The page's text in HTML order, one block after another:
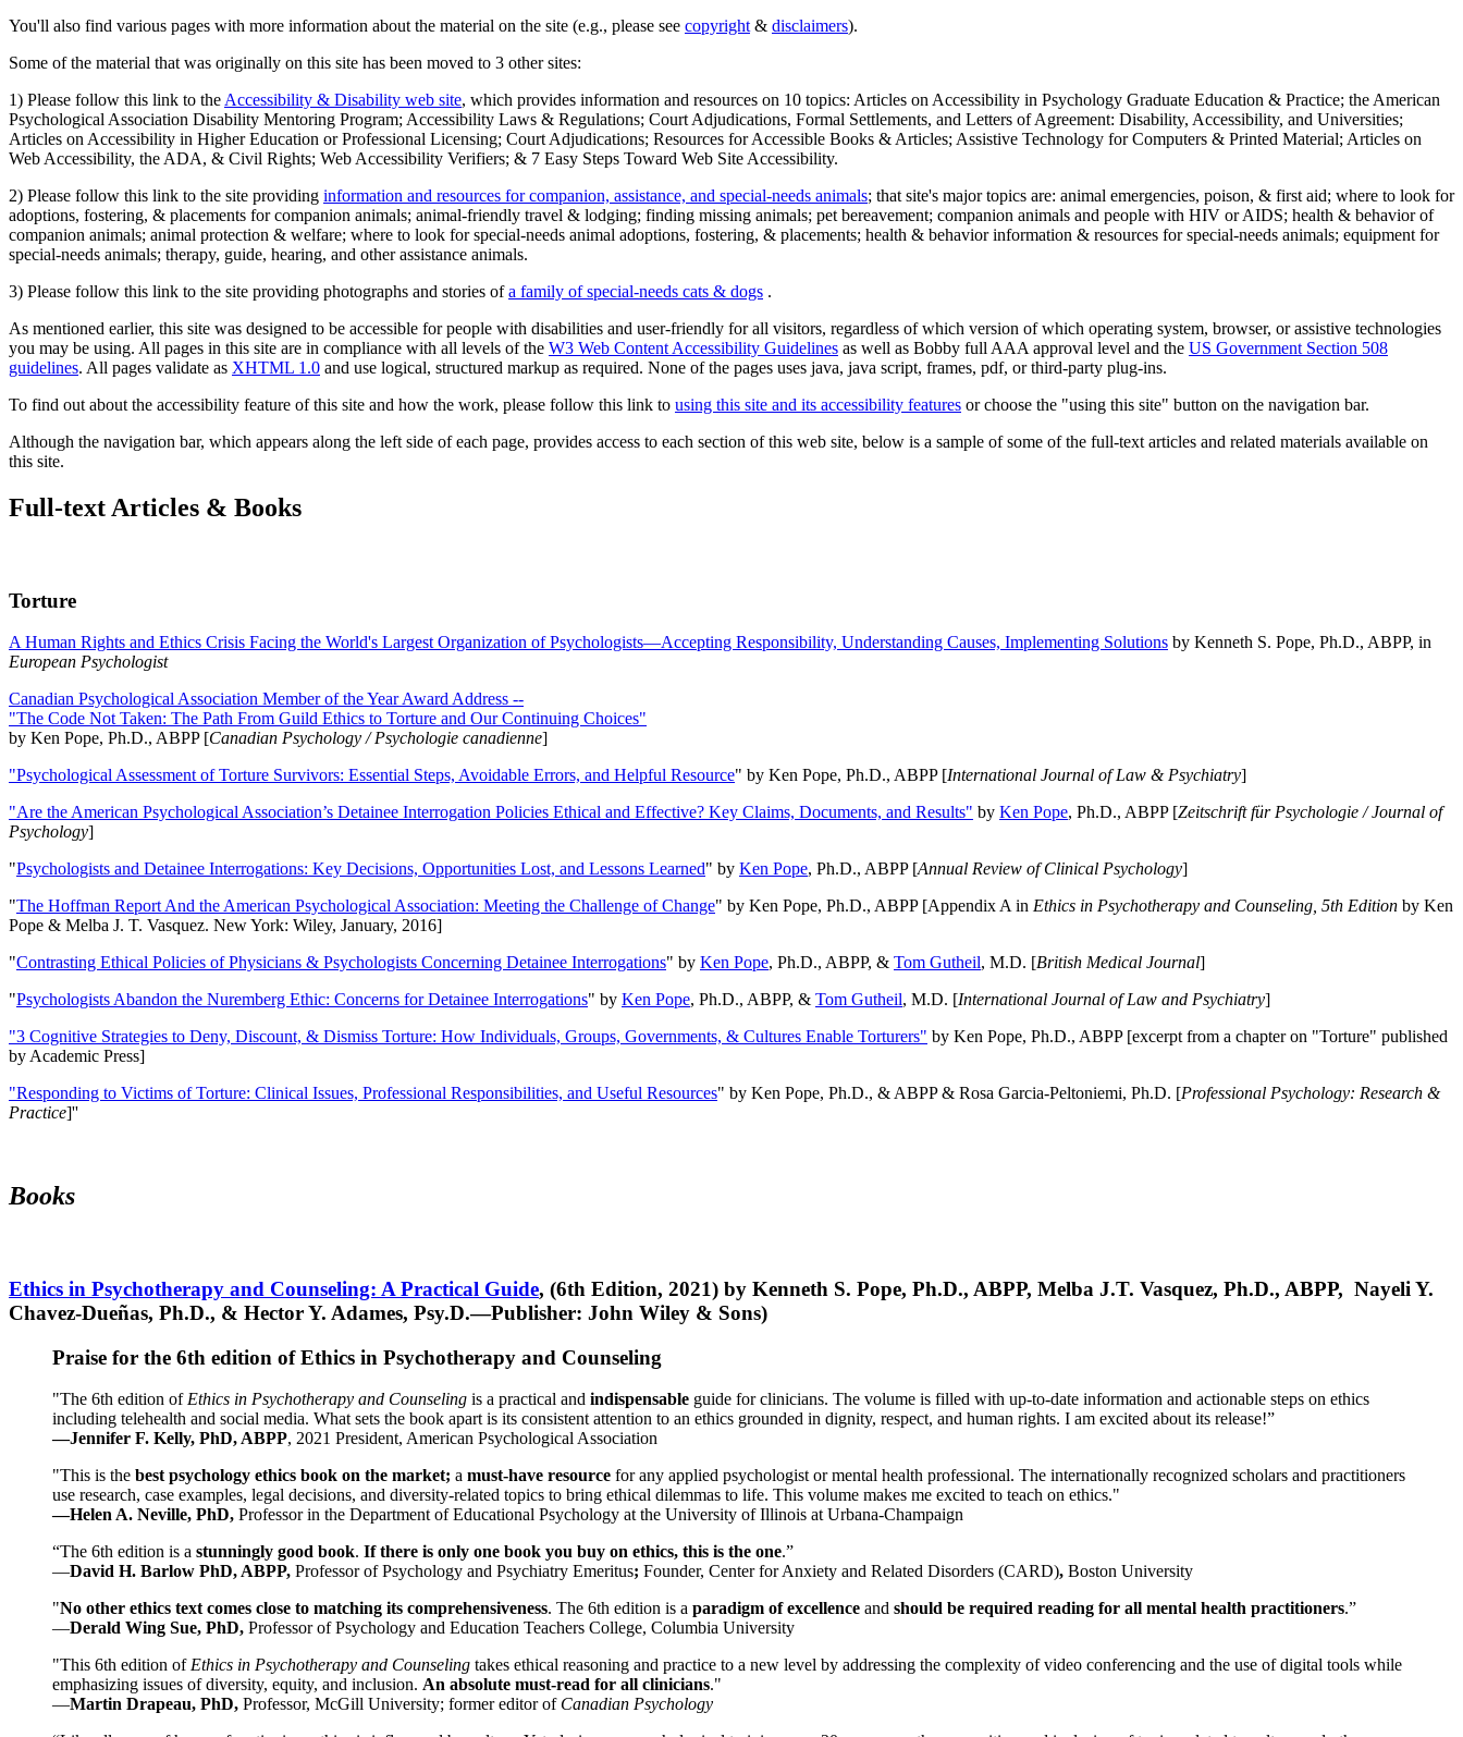
You'll also find various pages with more information about the material on the site (e.g., please see copyright & disclaimers).
Some of the material that was originally on this site has been moved to 3 other sites:
1) Please follow this link to the Accessibility & Disability web site, which provides information and resources on 10 topics: Articles on Accessibility in Psychology Graduate Education & Practice; the American
Psychological Association Disability Mentoring Program; Accessibility Laws & Regulations; Court Adjudications, Formal Settlements, and Letters of Agreement: Disability, Accessibility, and Universities;
Articles on Accessibility in Higher Education or Professional Licensing; Court Adjudications; Resources for Accessible Books & Articles; Assistive Technology for Computers & Printed Material; Articles on
Web Accessibility, the ADA, & Civil Rights; Web Accessibility Verifiers; & 7 Easy Steps Toward Web Site Accessibility.
2) Please follow this link to the site providing information and resources for companion, assistance, and special-needs animals; that site's major topics are: animal emergencies, poison, & first aid; where to look for
adoptions, fostering, & placements for companion animals; animal-friendly travel & lodging; finding missing animals; pet bereavement; companion animals and people with HIV or AIDS; health & behavior of
companion animals; animal protection & welfare; where to look for special-needs animal adoptions, fostering, & placements; health & behavior information & resources for special-needs animals; equipment for
special-needs animals; therapy, guide, hearing, and other assistance animals.
3) Please follow this link to the site providing photographs and stories ofa family of special-needs cats & dogs .
As mentioned earlier, this site was designed to be accessible for people with disabilities and user-friendly for all visitors, regardless of which version of which operating system, browser, or assistive technologies
you may be using. All pages in this site are in compliance with all levels of the W3 Web Content Accessibility Guidelines as well as Bobby full AAA approval level and the US Government Section 508
guidelines. All pages validate as XHTML 1.0 and use logical, structured markup as required. None of the pages uses java, java script, frames, pdf, or third-party plug-ins.
To find out about the accessibility feature of this site and how the work, please follow this link to using this site and its accessibility features or choose the "using this site" button on the navigation bar.
Although the navigation bar, which appears along the left side of each page, provides access to each section of this web site, below is a sample of some of the full-text articles and related materials available on
this site.
Full-text Articles & Books
Torture
A Human Rights and Ethics Crisis Facing the World's Largest Organization of Psychologists—Accepting Responsibility, Understanding Causes, Implementing Solutions by Kenneth S. Pope, Ph.D., ABPP, in
European Psychologist
Canadian Psychological Association Member of the Year Award Address --
"The Code Not Taken: The Path From Guild Ethics to Torture and Our Continuing Choices"
by Ken Pope, Ph.D., ABPP [Canadian Psychology / Psychologie canadienne]
"Psychological Assessment of Torture Survivors: Essential Steps, Avoidable Errors, and Helpful Resource" by Ken Pope, Ph.D., ABPP [International Journal of Law & Psychiatry]
"Are the American Psychological Association’s Detainee Interrogation Policies Ethical and Effective? Key Claims, Documents, and Results" by Ken Pope, Ph.D., ABPP [Zeitschrift für Psychologie / Journal of
Psychology]
"Psychologists and Detainee Interrogations: Key Decisions, Opportunities Lost, and Lessons Learned" by Ken Pope, Ph.D., ABPP [Annual Review of Clinical Psychology]
"The Hoffman Report And the American Psychological Association: Meeting the Challenge of Change" by Ken Pope, Ph.D., ABPP [Appendix A in Ethics in Psychotherapy and Counseling, 5th Edition by Ken
Pope & Melba J. T. Vasquez. New York: Wiley, January, 2016]
"Contrasting Ethical Policies of Physicians & Psychologists Concerning Detainee Interrogations" by Ken Pope, Ph.D., ABPP, & Tom Gutheil, M.D. [British Medical Journal]
"Psychologists Abandon the Nuremberg Ethic: Concerns for Detainee Interrogations" by Ken Pope, Ph.D., ABPP, & Tom Gutheil, M.D. [International Journal of Law and Psychiatry]
"3 Cognitive Strategies to Deny, Discount, & Dismiss Torture: How Individuals, Groups, Governments, & Cultures Enable Torturers" by Ken Pope, Ph.D., ABPP [excerpt from a chapter on "Torture" published
by Academic Press]
"Responding to Victims of Torture: Clinical Issues, Professional Responsibilities, and Useful Resources" by Ken Pope, Ph.D., & ABPP & Rosa Garcia-Peltoniemi, Ph.D. [Professional Psychology: Research &
Practice]''
Books
Ethics in Psychotherapy and Counseling: A Practical Guide, (6th Edition, 2021) by Kenneth S. Pope, Ph.D., ABPP, Melba J.T. Vasquez, Ph.D., ABPP, Nayeli Y.
Chavez-Dueñas, Ph.D., & Hector Y. Adames, Psy.D.—Publisher: John Wiley & Sons)
Praise for the 6th edition of Ethics in Psychotherapy and Counseling
"The 6th edition of Ethics in Psychotherapy and Counseling is a practical and indispensable guide for clinicians. The volume is filled with up-to-date information and actionable steps on ethics
including telehealth and social media. What sets the book apart is its consistent attention to an ethics grounded in dignity, respect, and human rights. I am excited about its release!”
—Jennifer F. Kelly, PhD, ABPP, 2021 President, American Psychological Association
"This is the best psychology ethics book on the market; a must-have resource for any applied psychologist or mental health professional. The internationally recognized scholars and practitioners
use research, case examples, legal decisions, and diversity-related topics to bring ethical dilemmas to life. This volume makes me excited to teach on ethics."
—Helen A. Neville, PhD, Professor in the Department of Educational Psychology at the University of Illinois at Urbana-Champaign
“The 6th edition is a stunningly good book. If there is only one book you buy on ethics, this is the one.”
—David H. Barlow PhD, ABPP, Professor of Psychology and Psychiatry Emeritus; Founder, Center for Anxiety and Related Disorders (CARD), Boston University
"No other ethics text comes close to matching its comprehensiveness. The 6th edition is a paradigm of excellence and should be required reading for all mental health practitioners.”
—Derald Wing Sue, PhD, Professor of Psychology and Education Teachers College, Columbia University
"This 6th edition of Ethics in Psychotherapy and Counseling takes ethical reasoning and practice to a new level by addressing the complexity of video conferencing and the use of digital tools while
emphasizing issues of diversity, equity, and inclusion. An absolute must-read for all clinicians."
—Martin Drapeau, PhD, Professor, McGill University; former editor of Canadian Psychology